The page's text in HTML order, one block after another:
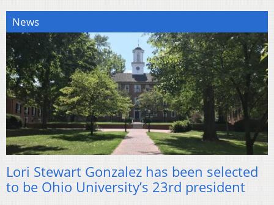
News
Lori Stewart Gonzalez has been selected
to be Ohio University’s 23rd president